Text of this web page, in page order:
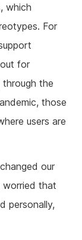
which
For
for
through the
those
users are
our
worried that
personally,